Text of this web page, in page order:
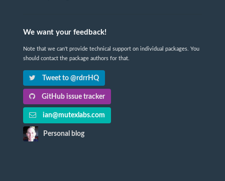
We want your feedback!
Note that we can't provide technical support on individual packages. You
should contact the package authors for that.
Tweet to @rdrrHQ
GitHub issue tracker
ian@mutexlabs.com
Personal blog